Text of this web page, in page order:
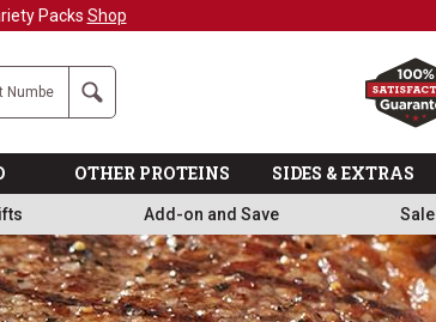
Save 20%>>
Search
OTHER PROTEINS SIDES & EXTRAS
Add-on and Save Sale